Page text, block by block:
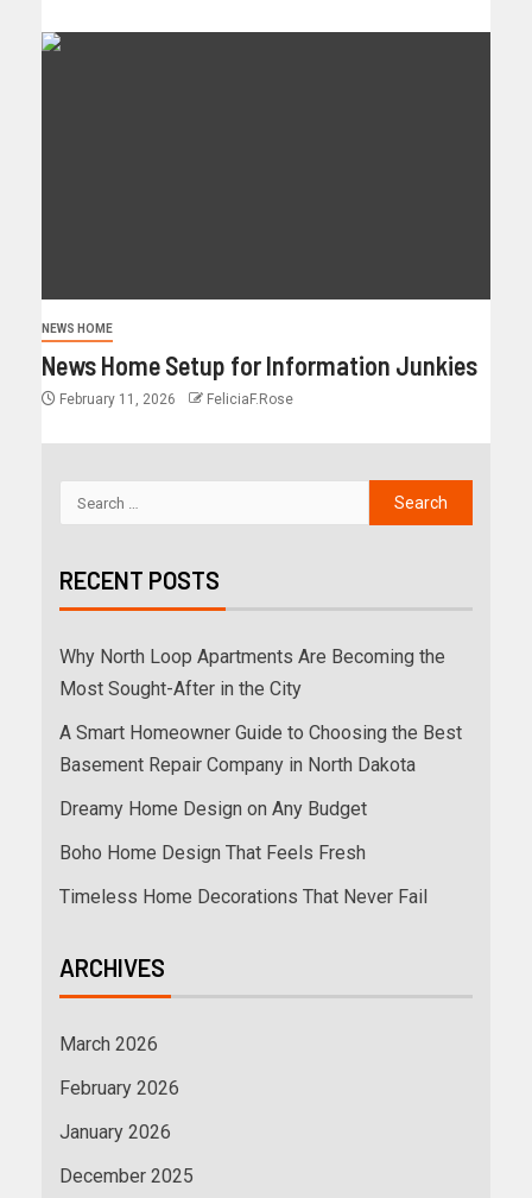
NEWS HOME
News Home Setup for Information Junkies
February 11, 2026 FeliciaF.Rose
RECENT POSTS
Why North Loop Apartments Are Becoming the
Most Sought-After in the City
A Smart Homeowner Guide to Choosing the Best
Basement Repair Company in North Dakota
Dreamy Home Design on Any Budget
Boho Home Design That Feels Fresh
Timeless Home Decorations That Never Fail
ARCHIVES
March 2026
February 2026
January 2026
December 2025